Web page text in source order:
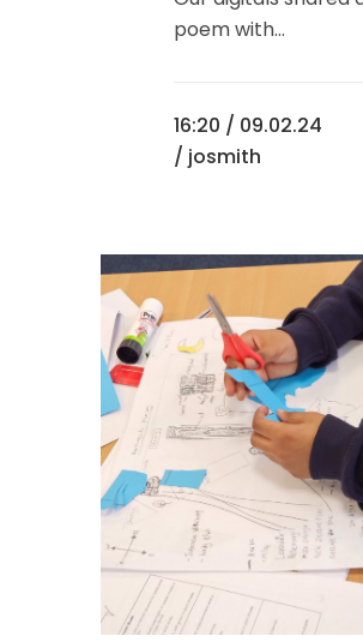
poem with...
16:20 / 09.02.24
/ josmith